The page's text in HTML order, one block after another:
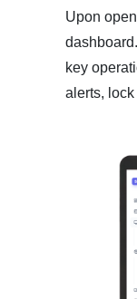
Upon
key
alerts,